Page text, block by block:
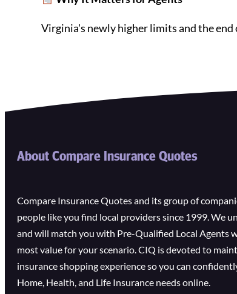
Virginia's newly higher limits and the
About Compare Insurance Quotes
Compare Insurance Quotes and its group of
people like you find local providers since 1999. We
and will match you with Pre-Qualified Local Agents
most value for your scenario. CIQ is devoted to
insurance shopping experience so you can
Home, Health, and Life Insurance needs online.